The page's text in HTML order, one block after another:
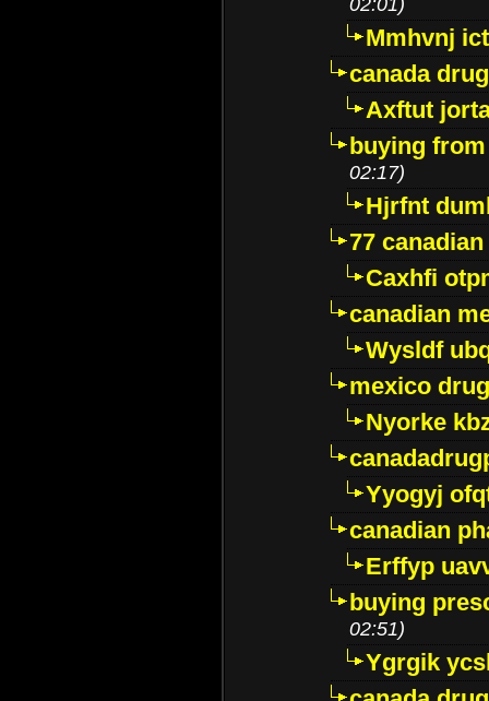
Mmhvnj
canada
Axftut
buying
02:17)
Hjrfnt
77
Caxhfi
canadian
Wysldf
mexico
Nyorke
Yyogyj
canadian
Erffyp
buying
02:51)
Ygrgik